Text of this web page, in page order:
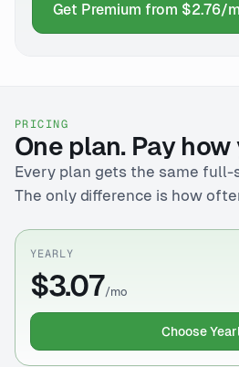
Get Premium from $2.76/
PRICING
One plan. Pay
Every plan gets the same full-
The only difference is how
YEARLY
$3.07/mo
Choose